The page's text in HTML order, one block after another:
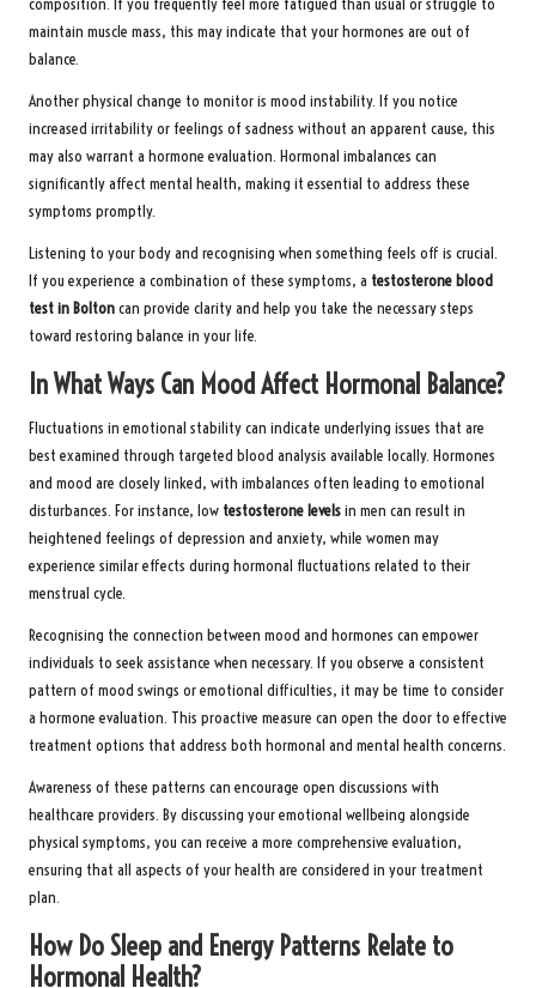
maintain muscle mass, this may indicate that your hormones are out of
balance.
Another physical change to monitor is mood instability. If you notice
increased irritability or feelings of sadness without an apparent cause, this
may also warrant a hormone evaluation. Hormonal imbalances can
significantly affect mental health, making it essential to address these
symptoms promptly.
Listening to your body and recognising when something feels off is crucial.
If you experience a combination of these symptoms, a testosterone blood
test in Boltoncan provide clarity and help you take the necessary steps
toward restoring balance in your life.
In What Ways Can Mood Affect Hormonal Balance?
Fluctuations in emotional stability can indicate underlying issues that are
best examined through targeted blood analysis available locally. Hormones
and mood are closely linked, with imbalances often leading to emotional
disturbances. For instance, low testosterone levelsin men can result in
heightened feelings of depression and anxiety, while women may
experience similar effects during hormonal fluctuations related to their
menstrual cycle.
Recognising the connection between mood and hormones can empower
individuals to seek assistance when necessary. If you observe a consistent
pattern of mood swings or emotional difficulties, it may be time to consider
a hormone evaluation. This proactive measure can open the door to effective
treatment options that address both hormonal and mental health concerns.
Awareness of these patterns can encourage open discussions with
healthcare providers. By discussing your emotional wellbeing alongside
physical symptoms, you can receive a more comprehensive evaluation,
ensuring that all aspects of your health are considered in your treatment
plan.
How Do Sleep and Energy Patterns Relate to
Hormonal Health?